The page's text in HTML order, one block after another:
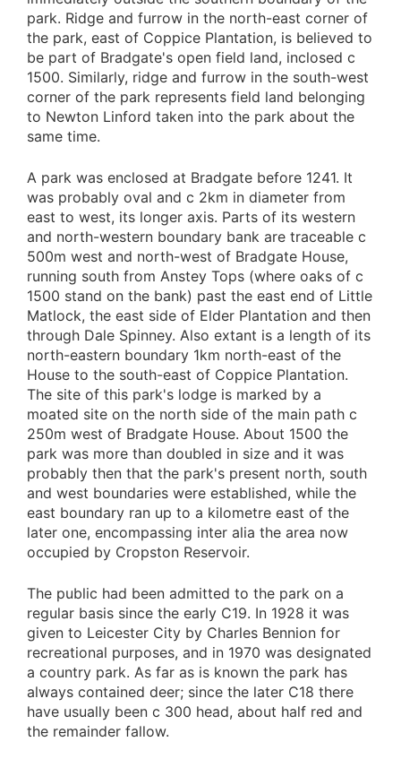
park. Ridge and furrow in the north-east corner of
the park, east of Coppice Plantation, is believed to
be part of Bradgate's open field land, inclosed c
1500. Similarly, ridge and furrow in the south-west
corner of the park represents field land belonging
to Newton Linford taken into the park about the
same time.
A park was enclosed at Bradgate before 1241. It
was probably oval and c 2km in diameter from
east to west, its longer axis. Parts of its western
and north-western boundary bank are traceable c
500m west and north-west of Bradgate House,
running south from Anstey Tops (where oaks of c
1500 stand on the bank) past the east end of Little
Matlock, the east side of Elder Plantation and then
through Dale Spinney. Also extant is a length of its
north-eastern boundary 1km north-east of the
House to the south-east of Coppice Plantation.
The site of this park's lodge is marked by a
moated site on the north side of the main path c
250m west of Bradgate House. About 1500 the
park was more than doubled in size and it was
probably then that the park's present north, south
and west boundaries were established, while the
east boundary ran up to a kilometre east of the
later one, encompassing inter alia the area now
occupied by Cropston Reservoir.
The public had been admitted to the park on a
regular basis since the early C19. In 1928 it was
given to Leicester City by Charles Bennion for
recreational purposes, and in 1970 was designated
a country park. As far as is known the park has
always contained deer; since the later C18 there
have usually been c 300 head, about half red and
the remainder fallow.